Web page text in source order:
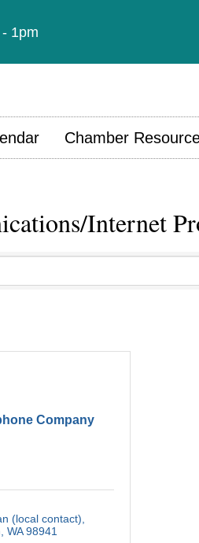
1pm
Chamber
Internet
Company
(local contact)
WA 98941